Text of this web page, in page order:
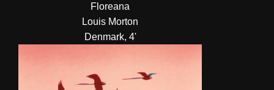
Floreana
Louis Morton
Denmark, 4'